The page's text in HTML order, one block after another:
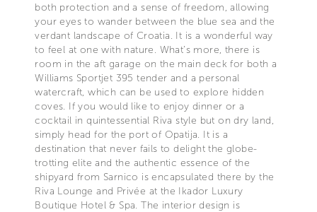
both protection and a sense of freedom, allowing
your eyes to wander between the blue sea and the
verdant landscape of Croatia. It is a wonderful way
to feel at one with nature. What’s more, there is
room in the aft garage on the main deck for both a
Williams Sportjet 395 tender and a personal
watercraft, which can be used to explore hidden
coves. If you would like to enjoy dinner or a
cocktail in quintessential Riva style but on dry land,
simply head for the port of Opatija. It is a
destination that never fails to delight the globe-
trotting elite and the authentic essence of the
shipyard from Sarnico is encapsulated there by the
Riva Lounge and Privée at the Ikador Luxury
Boutique Hotel & Spa. The interior design is